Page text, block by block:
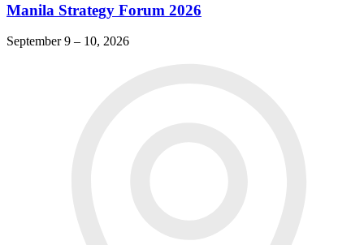
Manila Strategy Forum 2026
September 9 – 10, 2026